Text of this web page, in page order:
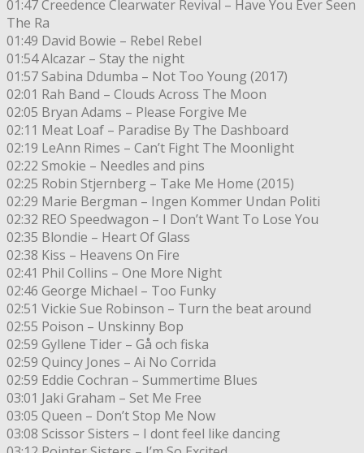
01:47 Creedence Clearwater Revival – Have You Ever Seen
The Ra
01:49 David Bowie – Rebel Rebel
01:54 Alcazar – Stay the night
01:57 Sabina Ddumba – Not Too Young (2017)
02:01 Rah Band – Clouds Across The Moon
02:05 Bryan Adams – Please Forgive Me
02:11 Meat Loaf – Paradise By The Dashboard
02:19 LeAnn Rimes – Can’t Fight The Moonlight
02:22 Smokie – Needles and pins
02:25 Robin Stjernberg – Take Me Home (2015)
02:29 Marie Bergman – Ingen Kommer Undan Politi
02:32 REO Speedwagon – I Don’t Want To Lose You
02:35 Blondie – Heart Of Glass
02:38 Kiss – Heavens On Fire
02:41 Phil Collins – One More Night
02:46 George Michael – Too Funky
02:51 Vickie Sue Robinson – Turn the beat around
02:55 Poison – Unskinny Bop
02:59 Gyllene Tider – Gå och fiska
02:59 Quincy Jones – Ai No Corrida
02:59 Eddie Cochran – Summertime Blues
03:01 Jaki Graham – Set Me Free
03:05 Queen – Don’t Stop Me Now
03:08 Scissor Sisters – I dont feel like dancing